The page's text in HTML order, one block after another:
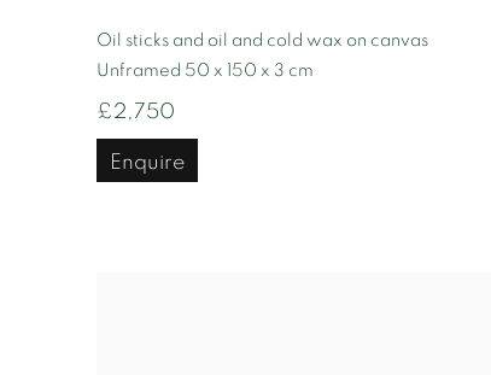
Oil sticks and oil and cold wax on canvas
Unframed 50 x 150 x 3 cm
£2,750
Enquire